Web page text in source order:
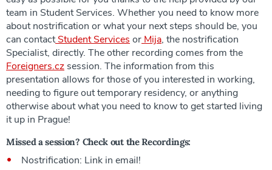
team in Student Services. Whether you need to know more
about nostrification or what your next steps should be, you
can contactStudent Services or Mija, the nostrification
Specialist, directly. The other recording comes from the
Foreigners.cz session. The information from this
presentation allows for those of you interested in working,
needing to figure out temporary residency, or anything
otherwise about what you need to know to get started living
it up in Prague!
Missed a session? Check out the Recordings:
Nostrification: Link in email!